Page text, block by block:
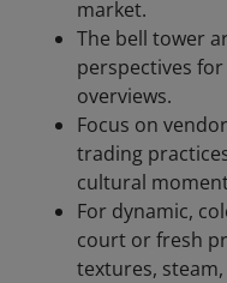
market.
The bell tower
perspectives
overviews.
Focus on
trading
cultural
For dynamic,
court or fresh
textures,